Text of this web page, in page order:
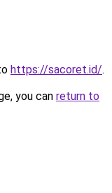
https://sacoret.id/.
you can return to